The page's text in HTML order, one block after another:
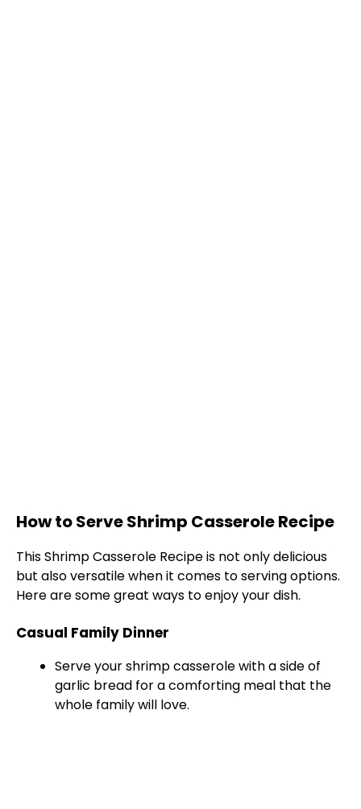
How to Serve Shrimp Casserole Recipe
This Shrimp Casserole Recipe is not only delicious
but also versatile when it comes to serving options.
Here are some great ways to enjoy your dish.
Casual Family Dinner
Serve your shrimp casserole with a side of
garlic bread for a comforting meal that the
whole family will love.